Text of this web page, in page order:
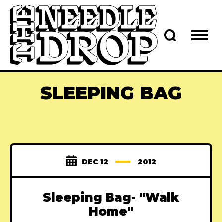
SLEEPING BAG
DEC 12 2012
Sleeping Bag- "Walk
Home"